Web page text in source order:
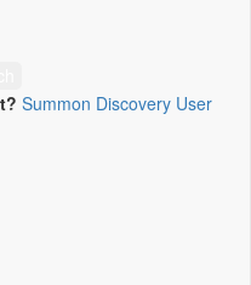
Summon Discovery User